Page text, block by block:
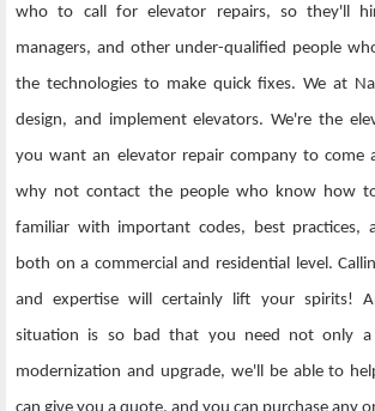
who to call for elevator repairs, so they'll
managers, and other under-qualified people
the technologies to make quick fixes. We at
design, and implement elevators. We're the
you want an elevator repair company to come
why not contact the people who know how
familiar with important codes, best practices,
both on a commercial and residential level.
and expertise will certainly lift your spirits!
situation is so bad that you need not only
modernization and upgrade, we'll be able to